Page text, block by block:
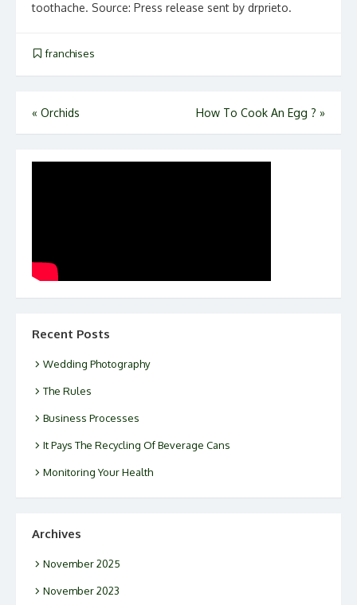
toothache. Source: Press release sent by drprieto.
franchises
Post
navigation
« Orchids How To Cook An Egg ? »
Recent Posts
Wedding Photography
The Rules
Business Processes
It Pays The Recycling Of Beverage Cans
Monitoring Your Health
Archives
November 2025
November 2023